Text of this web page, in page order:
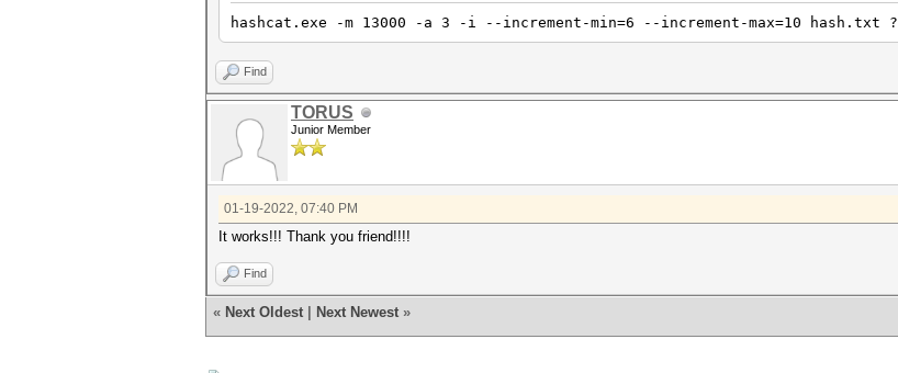
hashcat.exe -m 13000 -a 3 -i --increment-min=6 --increment-max=10
Find
TORUS
Junior Member
01-19-2022, 07:40 PM
It works!!! Thank you friend!!!!
Find
« Next Oldest Next Newest »